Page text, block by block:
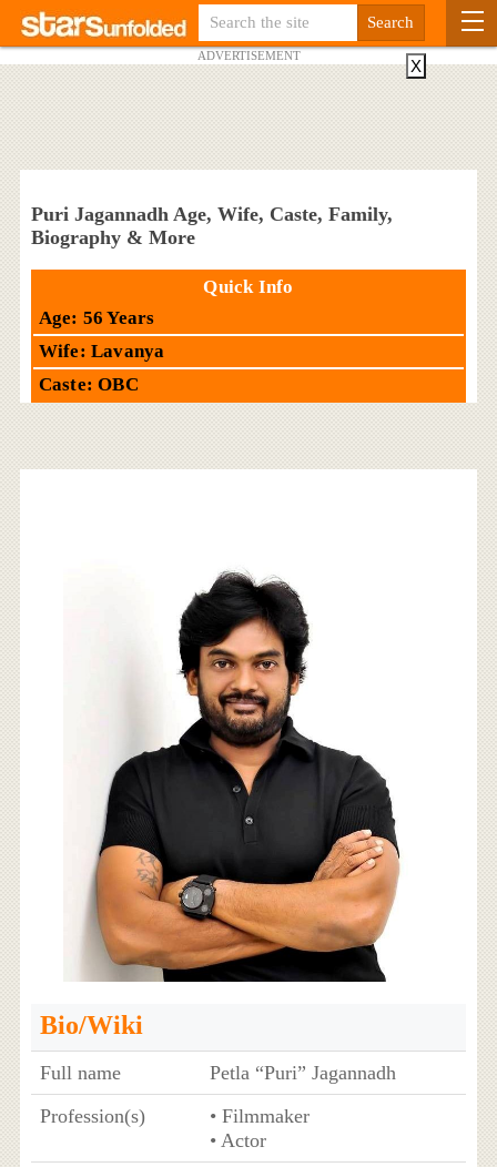
ADVERTISEMENT
Puri Jagannadh Age, Wife, Caste, Family,
Biography & More
Quick Info
Age: 56 Years
Wife: Lavanya
Caste: OBC
Bio/Wiki
Full name
Petla “Puri” Jagannadh
Profession(s)
• Filmmaker
• Actor
X